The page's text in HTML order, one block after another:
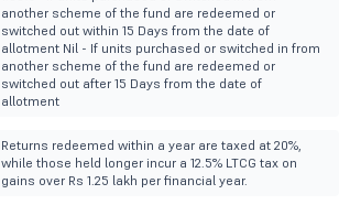
another scheme of the fund are redeemed or
switched out within 15 Days from the date of
allotment Nil - If units purchased or switched in from
another scheme of the fund are redeemed or
switched out after 15 Days from the date of
allotment
Returns redeemed within a year are taxed at 20%,
while those held longer incur a 12.5% LTCG tax on
gains over Rs 1.25 lakh per financial year.